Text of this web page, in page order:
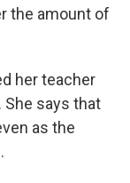
the amount of
her teacher
says that
as the